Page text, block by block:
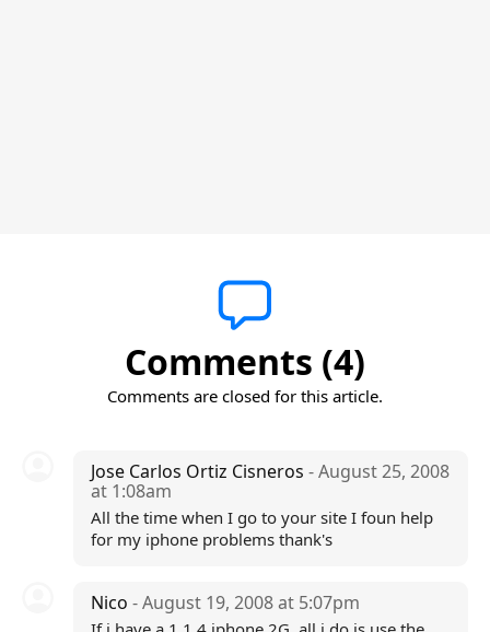
Comments (4)
Comments are closed for this article.
Jose Carlos Ortiz Cisneros - August 25, 2008
at 1:08am
All the time when I go to your site I foun help
for my iphone problems thank's
Nico - August 19, 2008 at 5:07pm